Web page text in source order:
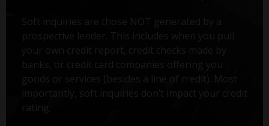
Soft inquiries are those NOT generated by a
prospective lender. This includes when you pull
your own credit report, credit checks made by
banks, or credit card companies offering you
goods or services (besides a line of credit). Most
importantly, soft inquiries don’t impact your credit
rating.